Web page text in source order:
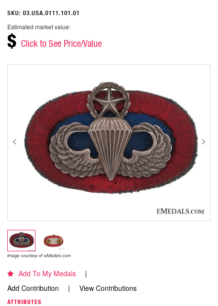
SKU: 03.USA.0111.101.01
Estimated market value:
$ Click to See Price/Value
Image courtesy of eMedals.com
Add To My Medals
Add Contribution
View Contributions
ATTRIBUTES